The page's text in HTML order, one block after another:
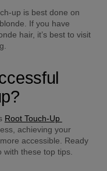
up is best done on
If you have
hair, it’s best to visit
Root Touch-Up
achieving your
accessible. Ready
these top tips.